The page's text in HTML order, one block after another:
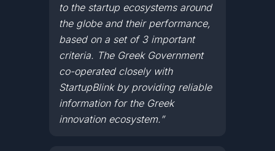
to the startup ecosystems around
the globe and their performance,
based on a set of 3 important
criteria. The Greek Government
co-operated closely with
StartupBlink by providing reliable
information for the Greek
innovation ecosystem.”